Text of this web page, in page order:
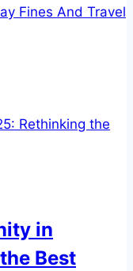
Fines And Travel
in
Best